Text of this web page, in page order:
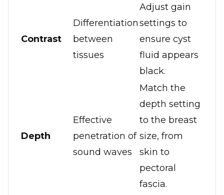
Contrast
Differentiation
between
tissues
Adjust gain
settings to
ensure cyst
fluid appears
black.
Depth
Effective
penetration of
sound waves
Match the
depth setting
to the breast
size, from
skin to
pectoral
fascia.